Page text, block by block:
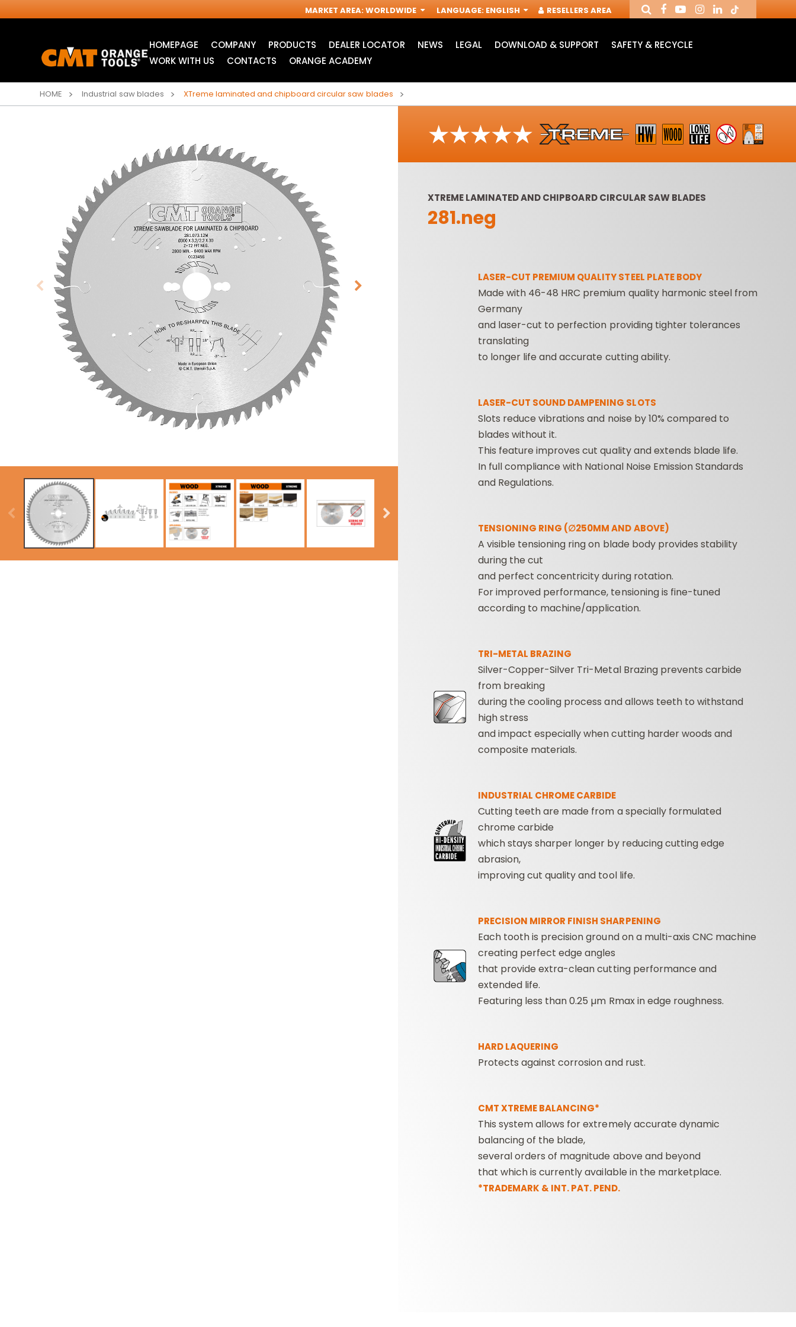
MARKET AREA:WORLDWIDE LANGUAGE: ENGLISH RESELLERS AREA
HOMEPAGE COMPANY PRODUCTS
INDUSTRIAL
CIRCULAR SAW
BLADES
CIRCULAR SAW
BLADES CMT
JIG SAW BLADES
SABRE -
RECIPROCATING
SAW BLADES
ACCESSORIES FOR
OSCILLATING MULTI-
TOOLS
CUTTER HEADS &
INDUSTRIAL ROUTER
ROUTER BITS
DEALER LOCATOR NEWS LEGAL DOWNLOAD & SUPPORT
SAFETY & RECYCLE
WORK WITH US
CONTACTS ORANGE ACADEMY
HOME Industrial saw blades XTreme laminated and chipboard circular saw blades
XTREME LAMINATED AND CHIPBOARD CIRCULAR SAW BLADES
281.neg
LASER-CUT PREMIUM QUALITY STEEL PLATE BODY
Made with 46-48 HRC premium quality harmonic steel from
Germany
and laser-cut to perfection providing tighter tolerances
translating
to longer life and accurate cutting ability.
LASER-CUT SOUND DAMPENING SLOTS
Slots reduce vibrations and noise by 10% compared to
blades without it.
This feature improves cut quality and extends blade life.
In full compliance with National Noise Emission Standards
and Regulations.
TENSIONING RING (∅250MM AND ABOVE)
A visible tensioning ring on blade body provides stability
during the cut
and perfect concentricity during rotation.
For improved performance, tensioning is fine-tuned
according to machine/application.
TRI-METAL BRAZING
Silver-Copper-Silver Tri-Metal Brazing prevents carbide
from breaking
during the cooling process and allows teeth to withstand
high stress
and impact especially when cutting harder woods and
composite materials.
INDUSTRIAL CHROME CARBIDE
Cutting teeth are made from a specially formulated
chrome carbide
which stays sharper longer by reducing cutting edge
abrasion,
improving cut quality and tool life.
PRECISION MIRROR FINISH SHARPENING
Each tooth is precision ground on a multi-axis CNC machine
creating perfect edge angles
that provide extra-clean cutting performance and
extended life.
Featuring less than 0.25 µm Rmax in edge roughness.
HARD LAQUERING
Protects against corrosion and rust.
CMT XTREME BALANCING*
This system allows for extremely accurate dynamic
balancing of the blade,
several orders of magnitude above and beyond
that which is currently available in the marketplace.
*TRADEMARK & INT. PAT. PEND.